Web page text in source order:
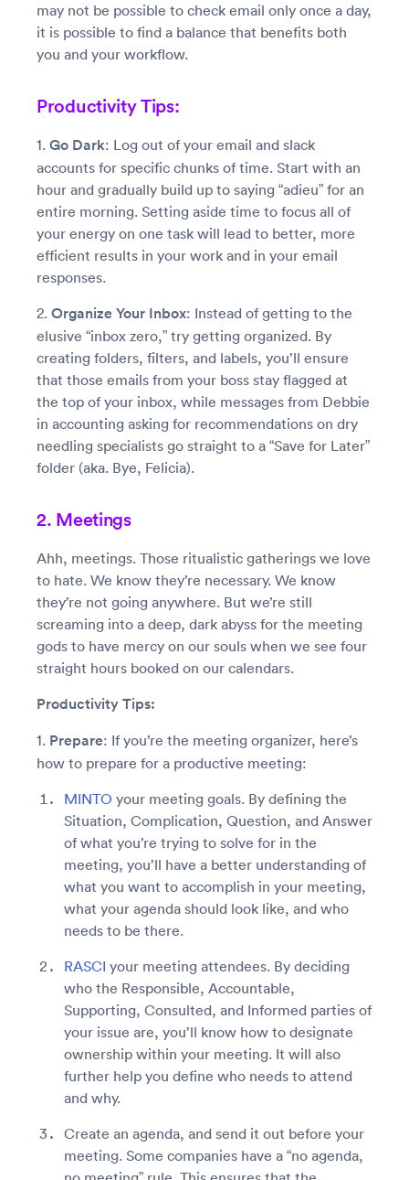
may not be possible to check email only once a day,
it is possible to find a balance that benefits both
you and your workflow.
Productivity Tips:
1. Go Dark: Log out of your email and slack
accounts for specific chunks of time. Start with an
hour and gradually build up to saying “adieu” for an
entire morning. Setting aside time to focus all of
your energy on one task will lead to better, more
efficient results in your work and in your email
responses.
2. Organize Your Inbox: Instead of getting to the
elusive “inbox zero,” try getting organized. By
creating folders, filters, and labels, you’ll ensure
that those emails from your boss stay flagged at
the top of your inbox, while messages from Debbie
in accounting asking for recommendations on dry
needling specialists go straight to a “Save for Later”
folder (aka. Bye, Felicia).
2. Meetings
Ahh, meetings. Those ritualistic gatherings we love
to hate. We know they’re necessary. We know
they’re not going anywhere. But we’re still
screaming into a deep, dark abyss for the meeting
gods to have mercy on our souls when we see four
straight hours booked on our calendars.
Productivity Tips:
1. Prepare: If you’re the meeting organizer, here’s
how to prepare for a productive meeting:
MINTO your meeting goals. By defining the
Situation, Complication, Question, and Answer
of what you’re trying to solve for in the
meeting, you’ll have a better understanding of
what you want to accomplish in your meeting,
what your agenda should look like, and who
needs to be there.
RASCI your meeting attendees. By deciding
who the Responsible, Accountable,
Supporting, Consulted, and Informed parties of
your issue are, you’ll know how to designate
ownership within your meeting. It will also
further help you define who needs to attend
and why.
Create an agenda, and send it out before your
meeting. Some companies have a “no agenda,